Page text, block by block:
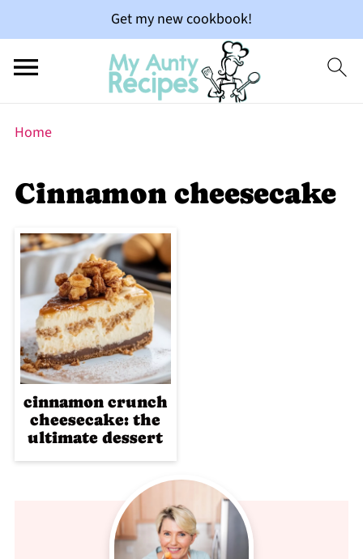
Get my new cookbook!
Home
Cinnamon cheesecake
cinnamon crunch
cheesecake: the
ultimate dessert